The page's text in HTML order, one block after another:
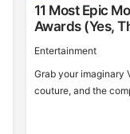
11 Most Epic
Awards (Yes,
Entertainment
Grab your imaginary
couture, and the